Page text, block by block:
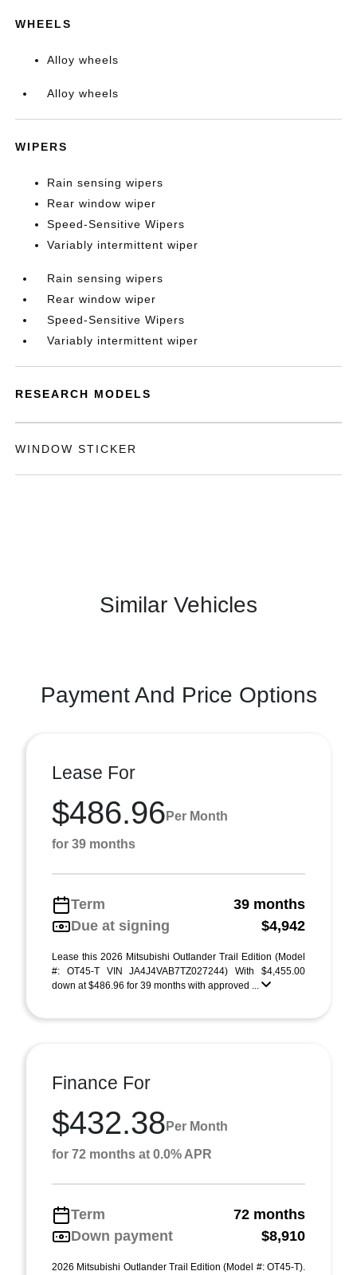
WHEELS
Alloy wheels
Alloy wheels
WIPERS
Rain sensing wipers
Rear window wiper
Speed-Sensitive Wipers
Variably intermittent wiper
Rain sensing wipers
Rear window wiper
Speed-Sensitive Wipers
Variably intermittent wiper
RESEARCH MODELS
WINDOW STICKER
Similar Vehicles
Payment And Price Options
Lease For
$486.96 Per Month
for 39 months
Term
39 months
Due at signing
$4,942
Lease this 2026 Mitsubishi Outlander Trail Edition (Model
#: OT45-T VIN JA4J4VAB7TZ027244) With $4,455.00
down at $486.96 for 39 months with approved ...
Finance For
$432.38 Per Month
for 72 months at 0.0% APR
Term
72 months
Down payment
$8,910
2026 Mitsubishi Outlander Trail Edition (Model #: OT45-T).